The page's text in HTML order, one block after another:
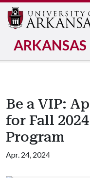
ARKANSAS
Be a VIP:
for Fall
Program
Apr. 24, 2024